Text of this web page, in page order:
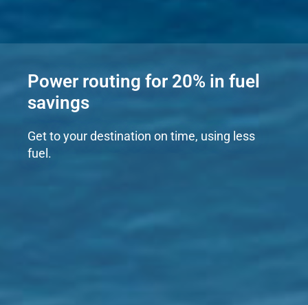
Power routing for 20% in fuel
savings
Get to your destination on time, using less
fuel.